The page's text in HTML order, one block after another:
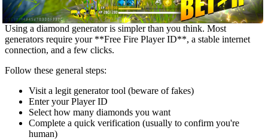
Using a diamond generator is simpler than you think. Most
generators require your **Free Fire Player ID**, a stable internet
connection, and a few clicks.
Follow these general steps:
Visit a legit generator tool (beware of fakes)
Enter your Player ID
Select how many diamonds you want
Complete a quick verification (usually to confirm you're
human)